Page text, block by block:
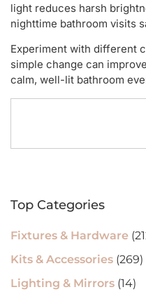
light reduces harsh
nighttime bathroom visits
Experiment with different
simple change can
calm, well-lit bathroom
Top Categories
Fixtures & Hardware
Kits & Accessories (269)
Lighting & Mirrors (14)